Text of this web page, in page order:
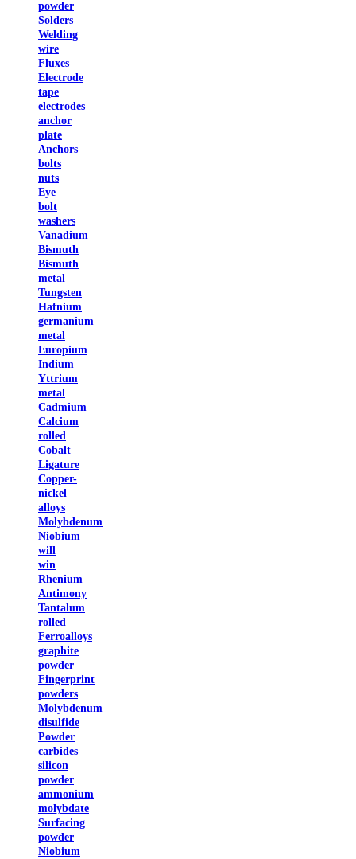
powder
Solders
Welding
wire
Fluxes
Electrode
tape
electrodes
anchor
plate
Anchors
bolts
nuts
Eye
bolt
washers
Vanadium
Bismuth
Bismuth
metal
Tungsten
Hafnium
germanium
metal
Europium
Indium
Yttrium
metal
Cadmium
Calcium
rolled
Cobalt
Ligature
Copper-
nickel
alloys
Molybdenum
Niobium
will
win
Rhenium
Antimony
Tantalum
rolled
Ferroalloys
graphite
powder
Fingerprint
powders
Molybdenum
disulfide
Powder
carbides
silicon
powder
ammonium
molybdate
Surfacing
powder
Niobium